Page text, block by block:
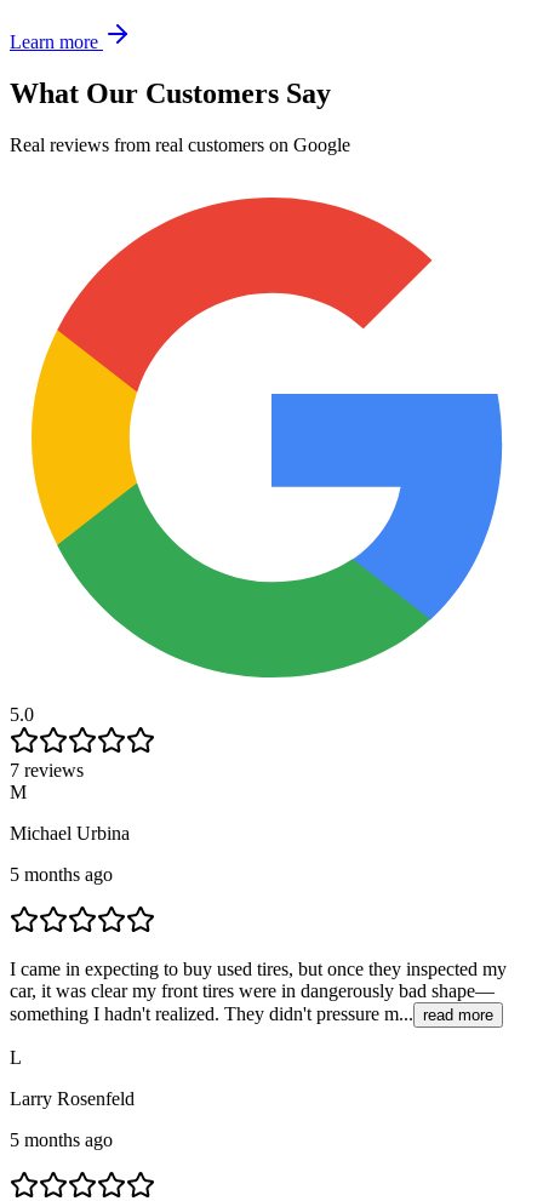
Learn more
What Our Customers Say
Real reviews from real customers on Google
5.0
7 reviews
M
Michael Urbina
5 months ago
I came in expecting to buy used tires, but once they inspected my
car, it was clear my front tires were in dangerously bad shape—
something I hadn't realized. They didn't pressure m... read more
L
Larry Rosenfeld
5 months ago